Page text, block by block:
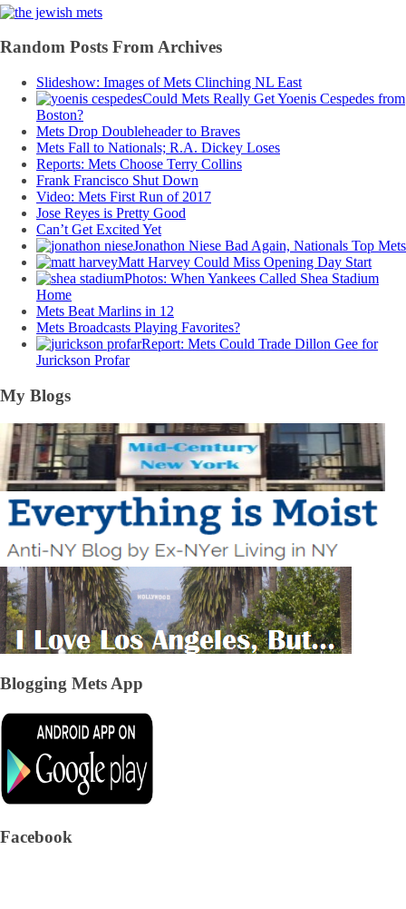
Random Posts From Archives
Slideshow: Images of Mets Clinching NL East
Could Mets Really Get Yoenis Cespedes from
Boston?
Mets Drop Doubleheader to Braves
Mets Fall to Nationals; R.A. Dickey Loses
Reports: Mets Choose Terry Collins
Frank Francisco Shut Down
Video: Mets First Run of 2017
Jose Reyes is Pretty Good
Can’t Get Excited Yet
Jonathon Niese Bad Again, Nationals Top Mets
Matt Harvey Could Miss Opening Day Start
Photos: When Yankees Called Shea Stadium
Home
Mets Beat Marlins in 12
Mets Broadcasts Playing Favorites?
Report: Mets Could Trade Dillon Gee for
Jurickson Profar
My Blogs
Blogging Mets App
Facebook